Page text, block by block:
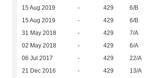
15 Aug 2019 - 429 6/B
15 Aug 2019 - 429 6/B
31 May 2018 - 429 7/A
02 May 2018 - 429 6/A
06 Jul 2017 - 429 22/A
21 Dec 2016 - 429 13/A